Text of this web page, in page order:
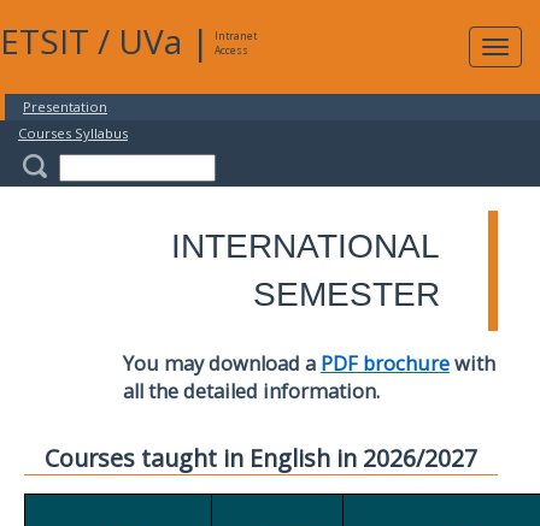
ETSIT / UVa |
Intranet
Access
Presentation
Courses Syllabus
INTERNATIONAL
SEMESTER
You may download a PDF brochurewith
all the detailed information.
Courses taught in English in 2026/2027